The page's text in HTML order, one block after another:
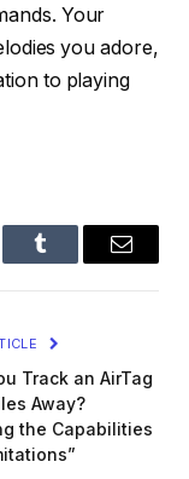
Your
you adore,
to playing
Tumblr Email
Track an AirTag
Away?
the Capabilities